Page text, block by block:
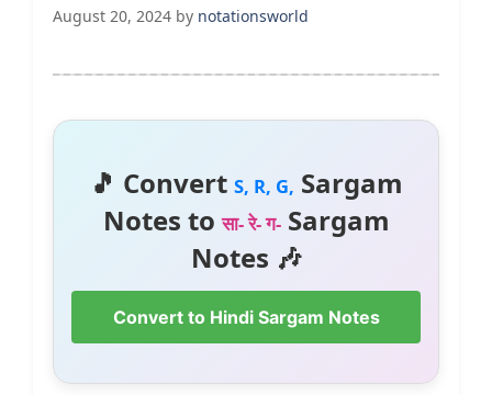
August 20, 2024 by notationsworld
🎵 Convert S, R, G, Sargam
Notes toसा- रे- ग-Sargam
Notes 🎶
Convert to Hindi Sargam Notes